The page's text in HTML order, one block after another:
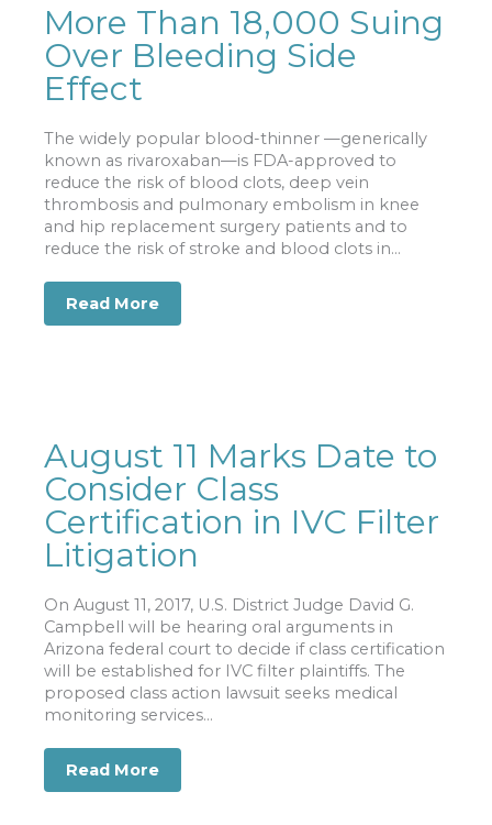
More Than 18,000 Suing
Over Bleeding Side
Effect
The widely popular blood-thinner —generically
known as rivaroxaban—is FDA-approved to
reduce the risk of blood clots, deep vein
thrombosis and pulmonary embolism in knee
and hip replacement surgery patients and to
reduce the risk of stroke and blood clots in...
Read More
August 11 Marks Date to
Consider Class
Certification in IVC Filter
Litigation
On August 11, 2017, U.S. District Judge David G.
Campbell will be hearing oral arguments in
Arizona federal court to decide if class certification
will be established for IVC filter plaintiffs. The
proposed class action lawsuit seeks medical
monitoring services...
Read More